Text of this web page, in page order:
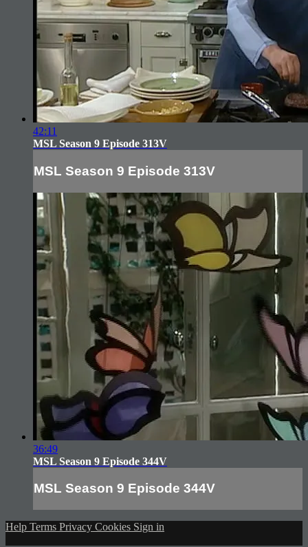
42:11
MSL Season 9 Episode 313V
MSL Season 9 Episode 313V
36:49
MSL Season 9 Episode 344V
MSL Season 9 Episode 344V
Help Terms Privacy Cookies Sign in